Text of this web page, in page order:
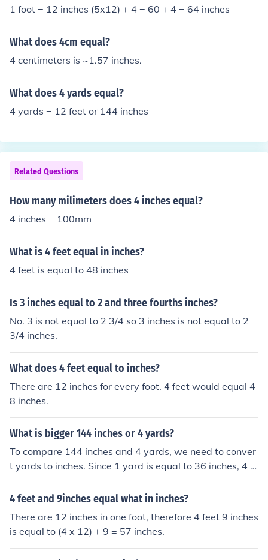
1 foot = 12 inches (5x12) + 4 = 60 + 4 = 64 inches
What does 4cm equal?
4 centimeters is ~1.57 inches.
What does 4 yards equal?
4 yards = 12 feet or 144 inches
Related Questions
How many milimeters does 4 inches equal?
4 inches = 100mm
What is 4 feet equal in inches?
4 feet is equal to 48 inches
Is 3 inches equal to 2 and three fourths inches?
No. 3 is not equal to 2 3/4 so 3 inches is not equal to 2
3/4 inches.
What does 4 feet equal to inches?
There are 12 inches for every foot. 4 feet would equal 4
8 inches.
What is bigger 144 inches or 4 yards?
To compare 144 inches and 4 yards, we need to conver
t yards to inches. Since 1 yard is equal to 36 inches, 4 y
ards is equal to 4 x 36 = 144 inches. Therefore, 144 inc
hes and 4 yards are equal in size.
4 feet and 9inches equal what in inches?
There are 12 inches in one foot, therefore 4 feet 9 inches
is equal to (4 x 12) + 9 = 57 inches.